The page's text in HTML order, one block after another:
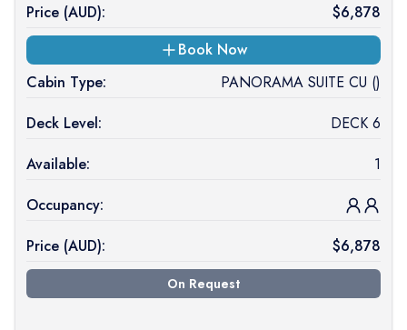
Price (AUD): $6,878
Book Now
Cabin Type:
PANORAMA SUITE CU ()
Deck Level:
DECK 6
Available:
1
Occupancy:
Price (AUD): $6,878
On Request